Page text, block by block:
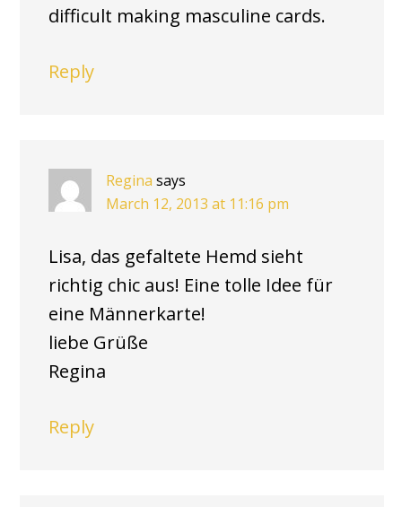
difficult making masculine cards.
Reply
Regina says
March 12, 2013 at 11:16 pm
Lisa, das gefaltete Hemd sieht
richtig chic aus! Eine tolle Idee für
eine Männerkarte!
liebe Grüße
Regina
Reply